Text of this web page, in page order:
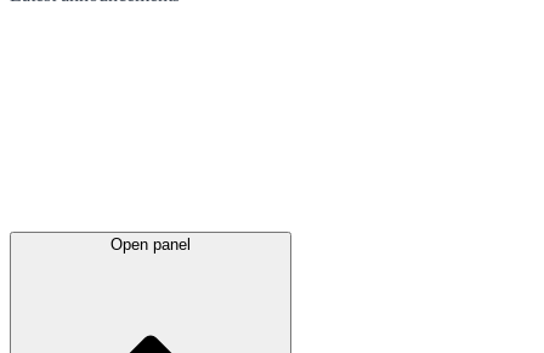
Open panel